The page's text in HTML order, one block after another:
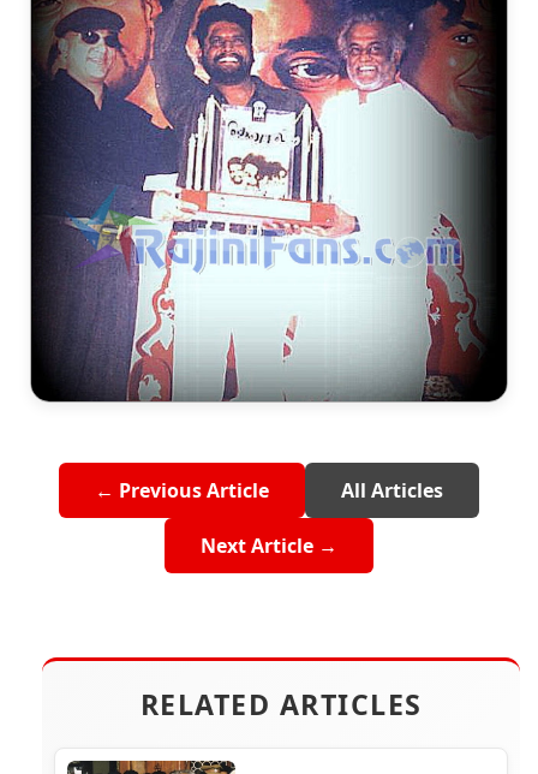
← Previous Article All Articles
Next Article →
RELATED ARTICLES